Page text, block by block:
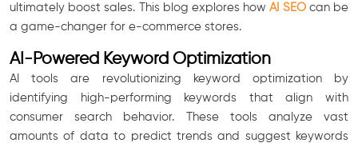
ultimately boost sales. This blog explores howAI SEOcan be
a game-changer for e-commerce stores.
AI-Powered Keyword Optimization
AI tools are revolutionizing keyword optimization by
identifying high-performing keywords that align with
consumer search behavior. These tools analyze vast
amounts of data to predict trends and suggest keywords